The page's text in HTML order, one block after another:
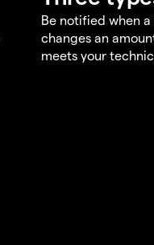
Be notified when
changes an
meets your